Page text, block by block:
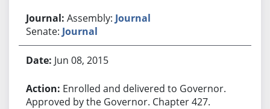
Assembly: Journal
Senate: Journal
Jun 08, 2015
Enrolled and delivered to Governor.
Approved by the Governor. Chapter 427.